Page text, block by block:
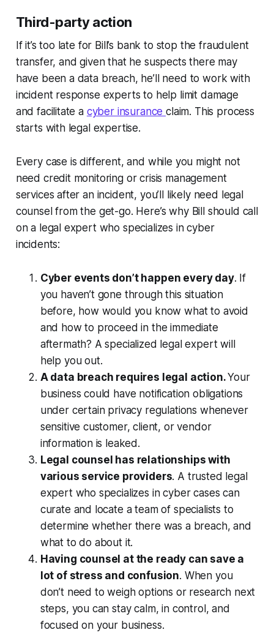
Third-party action
If it’s too late for Bill’s bank to stop the fraudulent
transfer, and given that he suspects there may
have been a data breach, he’ll need to work with
incident response experts to help limit damage
and facilitate a cyber insuranceclaim. This process
starts with legal expertise.
Every case is different, and while you might not
need credit monitoring or crisis management
services after an incident, you’ll likely need legal
counsel from the get-go. Here’s why Bill should call
on a legal expert who specializes in cyber
incidents:
Cyber events don’t happen every day. If
you haven’t gone through this situation
before, how would you know what to avoid
and how to proceed in the immediate
aftermath? A specialized legal expert will
help you out.
A data breach requires legal action.Your
business could have notification obligations
under certain privacy regulations whenever
sensitive customer, client, or vendor
information is leaked.
Legal counsel has relationships with
various service providers. A trusted legal
expert who specializes in cyber cases can
curate and locate a team of specialists to
determine whether there was a breach, and
what to do about it.
Having counsel at the ready can save a
lot of stress and confusion. When you
don’t need to weigh options or research next
steps, you can stay calm, in control, and
focused on your business.